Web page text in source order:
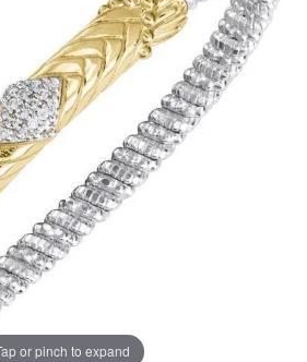
or pinch to expand